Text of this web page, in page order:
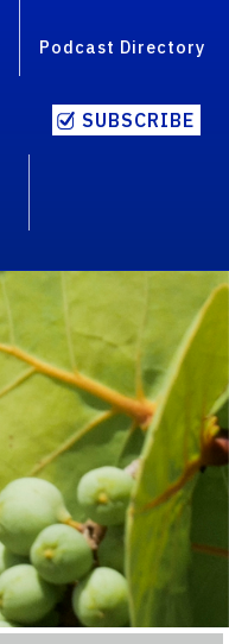
Podcast Directory
SUBSCRIBE